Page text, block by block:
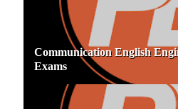
Communication English
Exams